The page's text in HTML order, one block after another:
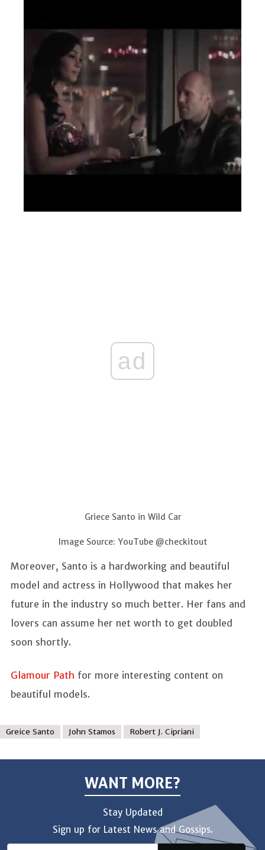
ad
Griece Santo in Wild Car
Image Source: YouTube @checkitout
Moreover, Santo is a hardworking and beautiful
model and actress in Hollywood that makes her
future in the industry so much better. Her fans and
lovers can assume her net worth to get doubled
soon shortly.
Glamour Path for more interesting content on
beautiful models.
Greice Santo John Stamos Robert J. Cipriani
WANT MORE?
Stay Updated
Sign up for Latest News and Gossips.